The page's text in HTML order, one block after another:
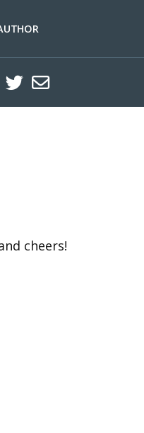
Facebook
Twitter
Regular
cheers!